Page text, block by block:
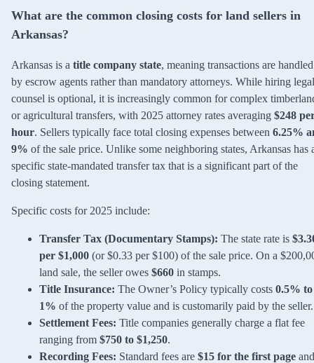
What are the common closing costs for land sellers in
Arkansas?
Arkansas is a title company state, meaning transactions are handled
by escrow agents rather than mandatory attorneys. While hiring legal
counsel is optional, it is increasingly common for complex
or agricultural transfers, with 2025 attorney rates averaging $248
hour. Sellers typically face total closing expenses between 6.25%
9% of the sale price. Unlike some neighboring states, Arkansas has
specific state-mandated transfer tax that is a significant part of the
closing statement.
Specific costs for 2025 include:
Transfer Tax (Documentary Stamps): The state rate is
per $1,000 (or $0.33 per $100) of the sale price. On a
land sale, the seller owes $660 in stamps.
Title Insurance: The Owner’s Policy typically costs 0.5% to
1% of the property value and is customarily paid by the seller.
Settlement Fees: Title companies generally charge a flat fee
ranging from $750 to $1,250.
Recording Fees: Standard fees are $15 for the first page and